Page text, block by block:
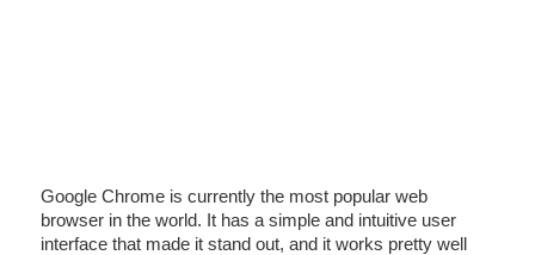
Google Chrome is currently the most popular web
browser in the world. It has a simple and intuitive user
interface that made it stand out, and it works pretty well